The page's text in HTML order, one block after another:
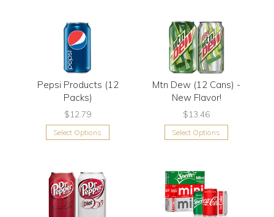
Pepsi Products (12
Packs)
$12.79
Select Options
Mtn Dew (12 Cans) -
New Flavor!
$13.46
Select Options